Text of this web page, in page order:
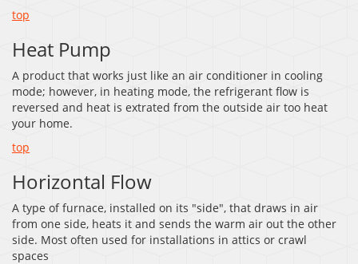
top
Heat Pump
A product that works just like an air conditioner in cooling
mode; however, in heating mode, the refrigerant flow is
reversed and heat is extrated from the outside air too heat
your home.
top
Horizontal Flow
A type of furnace, installed on its "side", that draws in air
from one side, heats it and sends the warm air out the other
side. Most often used for installations in attics or crawl
spaces